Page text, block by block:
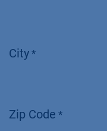
City *
Zip Code *